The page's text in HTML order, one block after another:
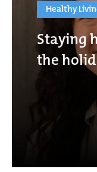
Healthy
Staying
the